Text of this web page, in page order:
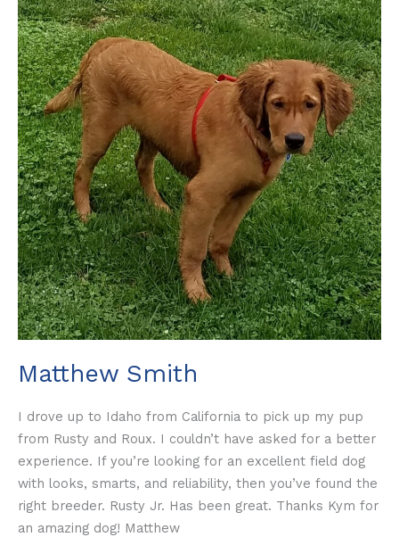
Matthew Smith
I drove up to Idaho from California to pick up my pup
from Rusty and Roux. I couldn’t have asked for a better
experience. If you’re looking for an excellent field dog
with looks, smarts, and reliability, then you’ve found the
right breeder. Rusty Jr. Has been great. Thanks Kym for
an amazing dog! Matthew